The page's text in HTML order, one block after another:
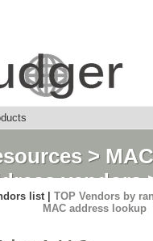
> MAC
vendors
list | TOP Vendors by
MAC address lookup